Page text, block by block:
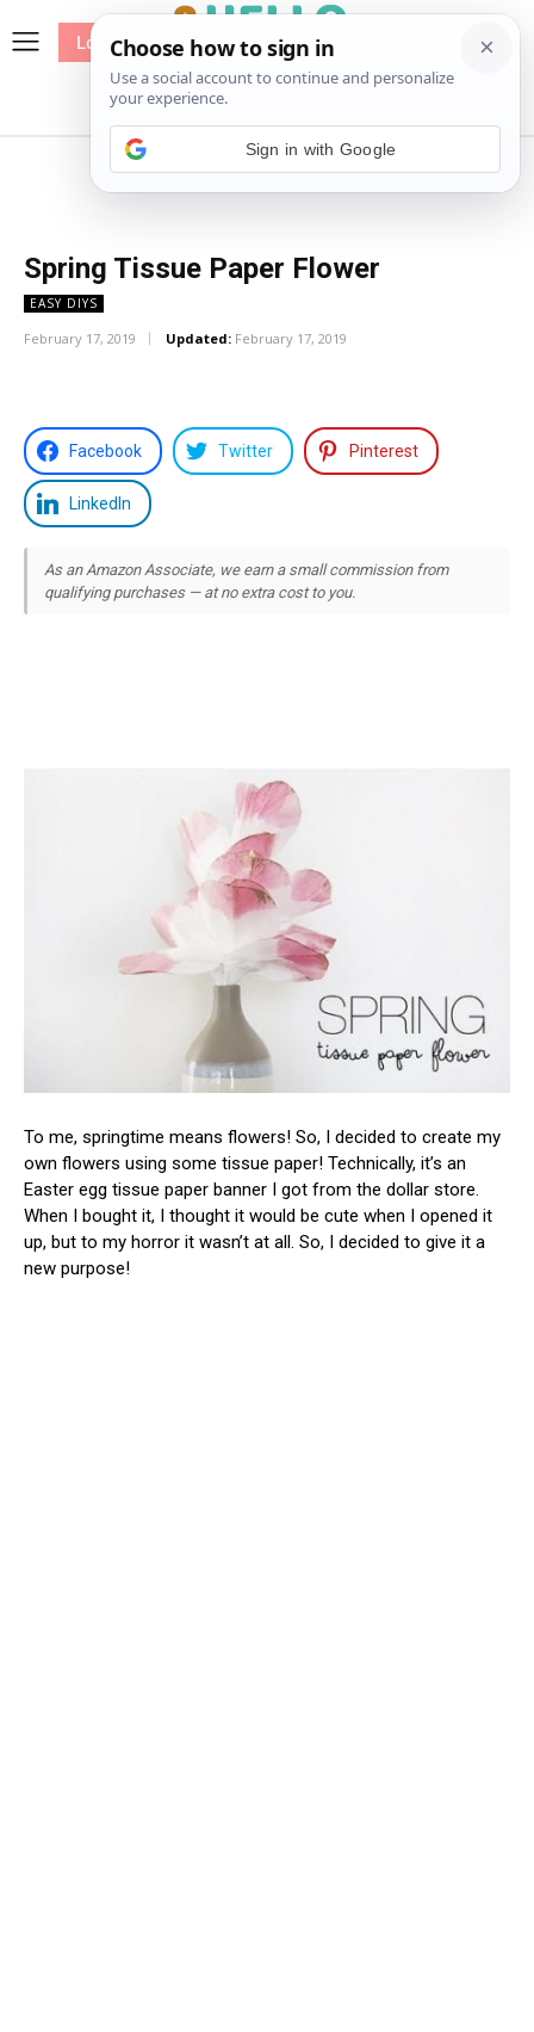
Patterns
Log In
Spring Tissue Paper Flower
EASY DIYS
February 17, 2019 Updated: February 17, 2019
Facebook Twitter Pinterest
LinkedIn
As an Amazon Associate, we earn a small commission from
qualifying purchases — at no extra cost to you.
To me, springtime means flowers! So, I decided to create my
own flowers using some tissue paper! Technically, it’s an
Easter egg tissue paper banner I got from the dollar store.
When I bought it, I thought it would be cute when I opened it
up, but to my horror it wasn’t at all. So, I decided to give it a
new purpose!
Sign in with Google